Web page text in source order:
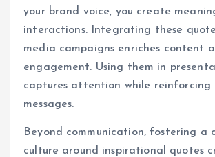
your brand voice, you create
interactions. Integrating these
media campaigns enriches content
engagement. Using them in
captures attention while reinforcing
messages.
Beyond communication, fostering a
culture around inspirational quotes